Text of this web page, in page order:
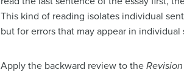
This kind of reading isolates individual
but for errors that may appear in individual
Apply the backward review to the